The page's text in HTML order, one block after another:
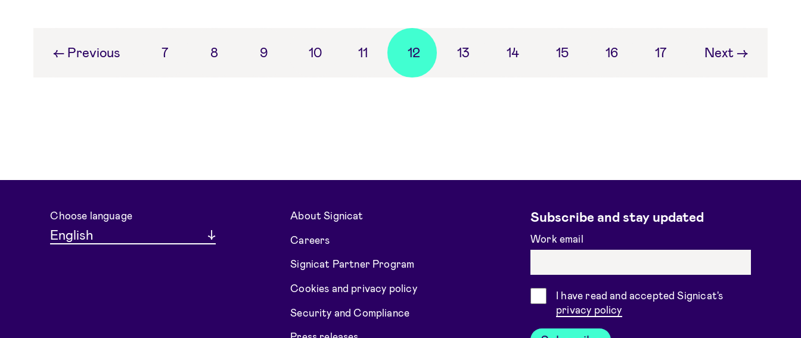
← Previous 7 8 9 10 11 12 13 14 15 16 17 Next →
Choose language
English
About Signicat
Careers
Signicat Partner Program
Cookies and privacy policy
Security and Compliance
Subscribe and stay updated
Work email
Consent
I have read and accepted Signicat's
privacy policy